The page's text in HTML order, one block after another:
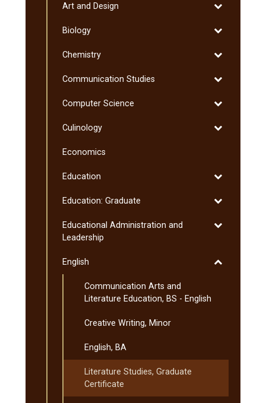
Art and Design
Toggle
and
Biology
Toggle
Chemistry
Toggle
Communication Studies
Toggle
Studies
Computer Science
Toggle
Science
Culinology
Toggle
Economics
Education
Toggle
Education: Graduate
Toggle
Graduate
Educational Administration and
Leadership
Toggle
and
English
Toggle
Communication Arts and
Literature Education, BS -​ English
Creative Writing, Minor
English, BA
Literature Studies, Graduate
Certificate